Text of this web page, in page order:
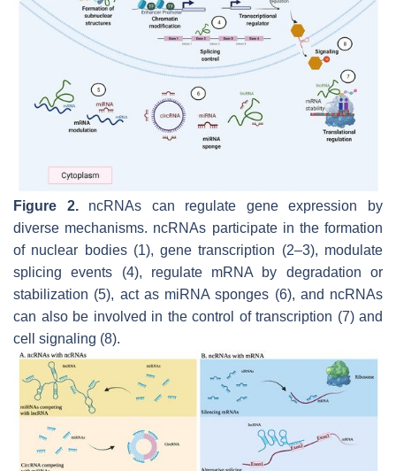
Figure 2.ncRNAs can regulate gene expression by
diverse mechanisms. ncRNAs participate in the formation
of nuclear bodies (1), gene transcription (2–3), modulate
splicing events (4), regulate mRNA by degradation or
stabilization (5), act as miRNA sponges (6), and ncRNAs
can also be involved in the control of transcription (7) and
cell signaling (8).